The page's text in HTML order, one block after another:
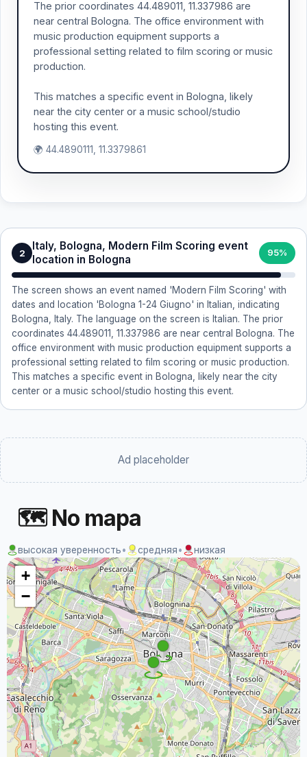
The prior coordinates 44.489011, 11.337986 are
near central Bologna. The office environment with
music production equipment supports a
professional setting related to film scoring or music
production.
This matches a specific event in Bologna, likely
near the city center or a music school/studio
hosting this event.
🌍 44.4890111, 11.3379861
2
Italy, Bologna, Modern Film Scoring event
location in Bologna
95%
The screen shows an event named 'Modern Film Scoring' with
dates and location 'Bologna 1-24 Giugno' in Italian, indicating
Bologna, Italy. The language on the screen is Italian. The prior
coordinates 44.489011, 11.337986 are near central Bologna. The
office environment with music production equipment supports a
professional setting related to film scoring or music production.
This matches a specific event in Bologna, likely near the city
center or a music school/studio hosting this event.
Ad placeholder
🗺 No mapa
высокая уверенность• средняя• низкая
+
−